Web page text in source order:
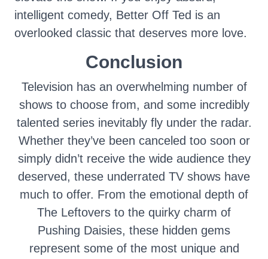
intelligent comedy, Better Off Ted is an
overlooked classic that deserves more love.
Conclusion
Television has an overwhelming number of
shows to choose from, and some incredibly
talented series inevitably fly under the radar.
Whether they’ve been canceled too soon or
simply didn’t receive the wide audience they
deserved, these underrated TV shows have
much to offer. From the emotional depth of
The Leftovers to the quirky charm of
Pushing Daisies, these hidden gems
represent some of the most unique and